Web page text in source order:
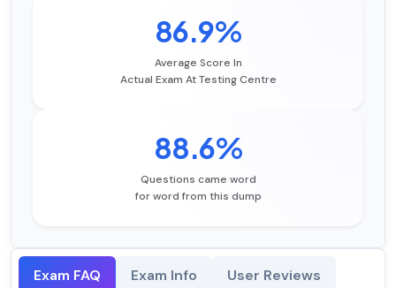
86.9%
Average Score In
Actual Exam At Testing Centre
88.6%
Questions came word
for word from this dump
Exam FAQ Exam Info User Reviews